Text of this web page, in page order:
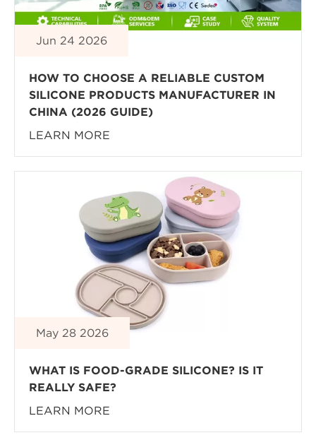
Jun 24 2026
HOW TO CHOOSE A RELIABLE CUSTOM
SILICONE PRODUCTS MANUFACTURER IN
CHINA (2026 GUIDE)
LEARN MORE
May 28 2026
WHAT IS FOOD-GRADE SILICONE? IS IT
REALLY SAFE?
LEARN MORE